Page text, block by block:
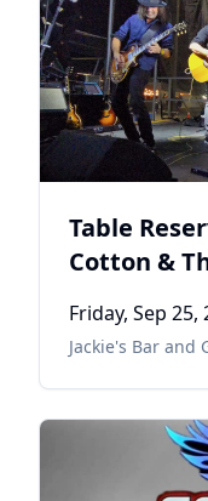
Table
Cotton &
Friday, Sep 25,
Jackie's Bar and